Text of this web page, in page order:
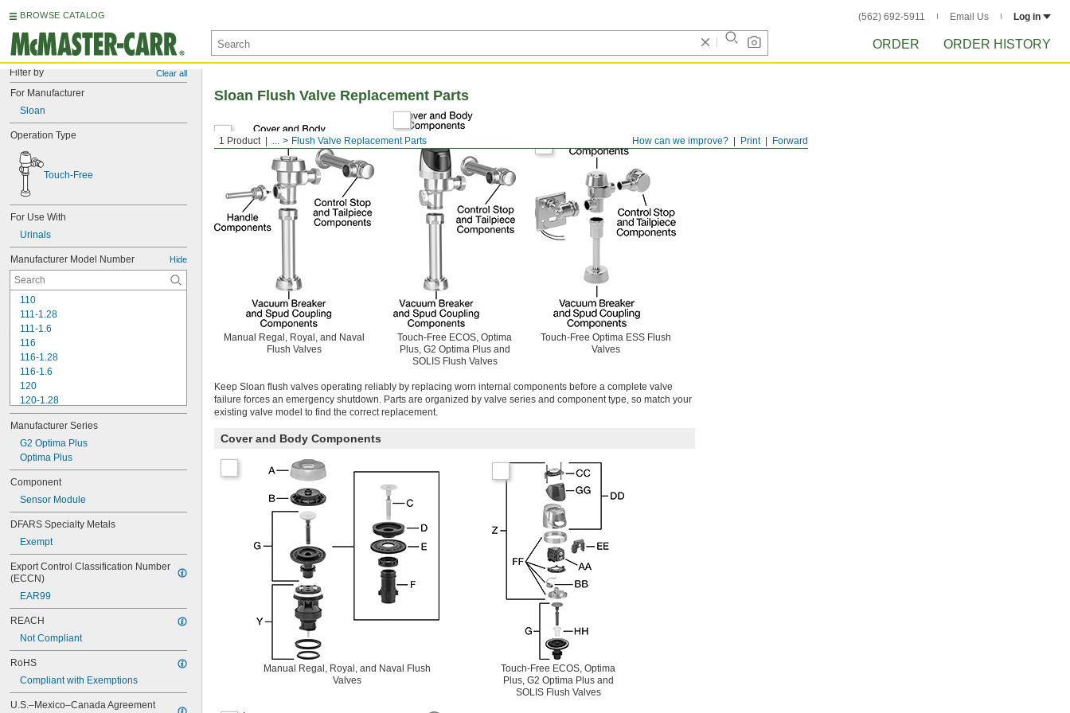
BROWSE CATALOG (562) 692-5911 Email Us Log in
ORDER ORDER HISTORY
Filter by Clear all
For Manufacturer
Sloan
Operation Type
Touch-Free
For Use With
Urinals
Manufacturer Model Number Hide
110
111-1.28
111-1.6
116
116-1.28
116-1.6
120
120-1.28
120-1.6
180-1.0
180-1.5
186
186-0.125
186-0.5
186-1.0
501-A
501-B
503
503H
504
606B
624B
6045.013
6047
6062
6065
6145
Manufacturer Series
G2 Optima Plus
Optima Plus
Component
Sensor Module
DFARS Specialty Metals
Exempt
Export Control Classification Number
(ECCN)
EAR99
REACH
Not Compliant
RoHS
Compliant with Exemptions
U.S.–Mexico–Canada Agreement
Forward
Print
How can we improve?
1 Product ... Flush Valve Replacement Parts
Sloan Flush Valve Replacement Parts
Manual Regal, Royal, and Naval
Flush Valves
Touch-Free ECOS, Optima
Plus, G2 Optima Plus and
SOLIS Flush Valves
Touch-Free Optima ESS Flush
Valves
Keep Sloan flush valves operating reliably by replacing worn internal components before a complete valve
failure forces an emergency shutdown. Parts are organized by valve series and component type, so match your
existing valve model to find the correct replacement.
Cover and Body Components
Manual Regal, Royal, and Naval Flush
Valves
Touch-Free ECOS, Optima
Plus, G2 Optima Plus and
SOLIS Flush Valves